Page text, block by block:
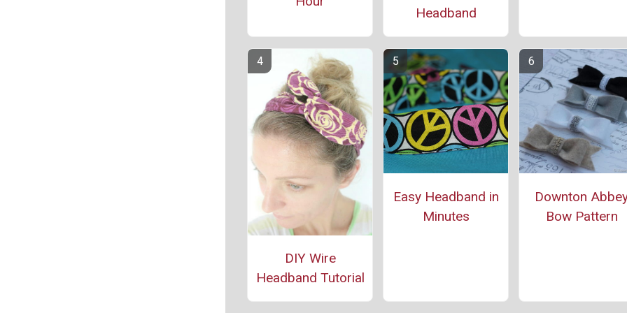
Headband
DIY Wire
Headband Tutorial
Easy Headband in
Minutes
Downton
Bow Pattern